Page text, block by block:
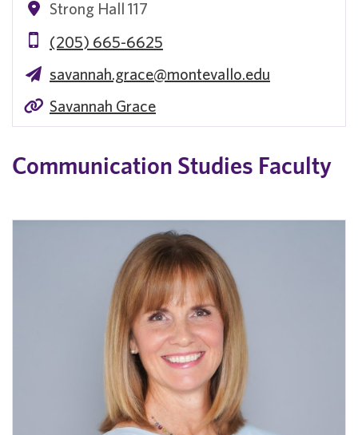
Strong Hall 117
(205) 665-6625
savannah.grace@montevallo.edu
Savannah Grace
Communication Studies Faculty